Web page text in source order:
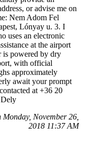
or advise me on
Nem Adom Fel
Lónyay u. 3. I
uses an electronic
at the airport
is powered by dry
with official
approximately
await your prompt
at +36 20
Dely
November 26,
2018 11:37 AM